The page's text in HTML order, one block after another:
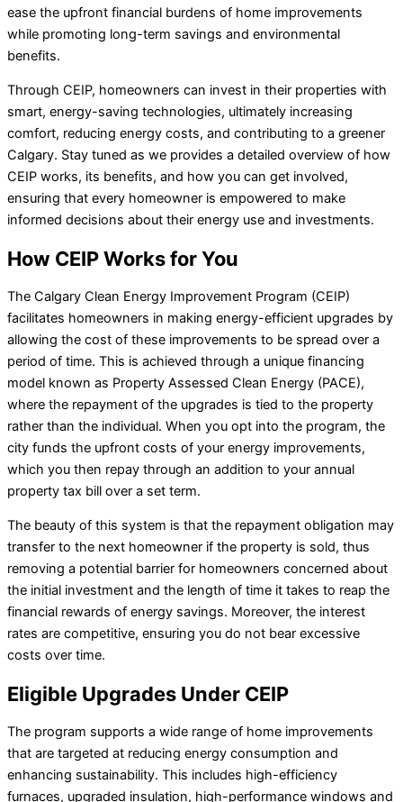
ease the upfront financial burdens of home improvements
while promoting long-term savings and environmental
benefits.
Through CEIP, homeowners can invest in their properties with
smart, energy-saving technologies, ultimately increasing
comfort, reducing energy costs, and contributing to a greener
Calgary. Stay tuned as we provides a detailed overview of how
CEIP works, its benefits, and how you can get involved,
ensuring that every homeowner is empowered to make
informed decisions about their energy use and investments.
How CEIP Works for You
The Calgary Clean Energy Improvement Program (CEIP)
facilitates homeowners in making energy-efficient upgrades by
allowing the cost of these improvements to be spread over a
period of time. This is achieved through a unique financing
model known as Property Assessed Clean Energy (PACE),
where the repayment of the upgrades is tied to the property
rather than the individual. When you opt into the program, the
city funds the upfront costs of your energy improvements,
which you then repay through an addition to your annual
property tax bill over a set term.
The beauty of this system is that the repayment obligation may
transfer to the next homeowner if the property is sold, thus
removing a potential barrier for homeowners concerned about
the initial investment and the length of time it takes to reap the
financial rewards of energy savings. Moreover, the interest
rates are competitive, ensuring you do not bear excessive
costs over time.
Eligible Upgrades Under CEIP
The program supports a wide range of home improvements
that are targeted at reducing energy consumption and
enhancing sustainability. This includes high-efficiency
furnaces, upgraded insulation, high-performance windows and